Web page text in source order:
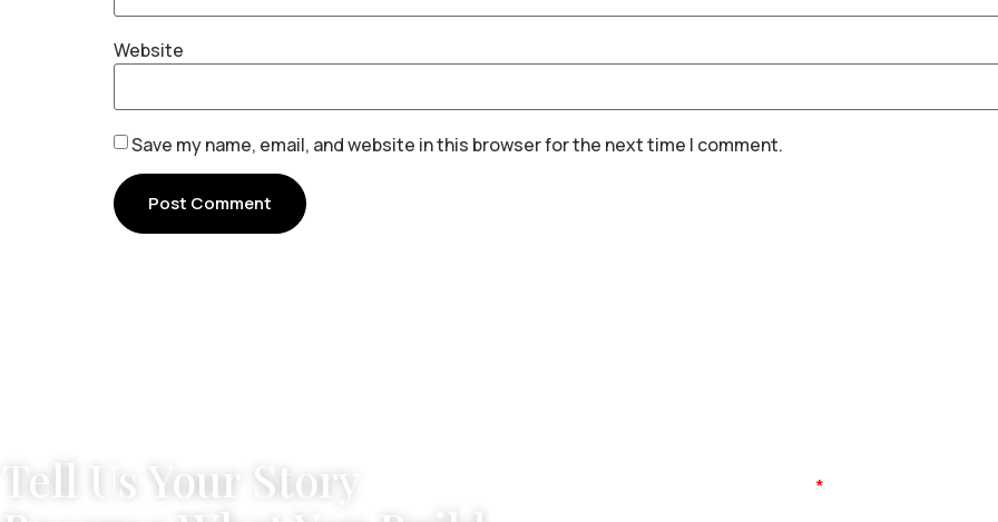
Website
Save my name, email, and website in this browser for the next time I comment.
Tell Us Your Story